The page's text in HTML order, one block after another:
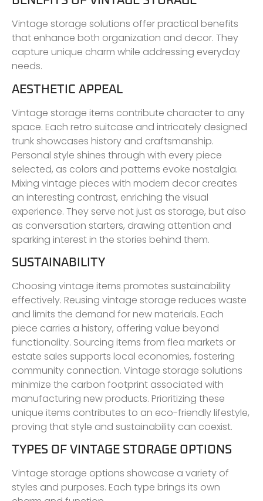
Vintage storage solutions offer practical benefits
that enhance both organization and decor. They
capture unique charm while addressing everyday
needs.
AESTHETIC APPEAL
Vintage storage items contribute character to any
space. Each retro suitcase and intricately designed
trunk showcases history and craftsmanship.
Personal style shines through with every piece
selected, as colors and patterns evoke nostalgia.
Mixing vintage pieces with modern decor creates
an interesting contrast, enriching the visual
experience. They serve not just as storage, but also
as conversation starters, drawing attention and
sparking interest in the stories behind them.
SUSTAINABILITY
Choosing vintage items promotes sustainability
effectively. Reusing vintage storage reduces waste
and limits the demand for new materials. Each
piece carries a history, offering value beyond
functionality. Sourcing items from flea markets or
estate sales supports local economies, fostering
community connection. Vintage storage solutions
minimize the carbon footprint associated with
manufacturing new products. Prioritizing these
unique items contributes to an eco-friendly lifestyle,
proving that style and sustainability can coexist.
TYPES OF VINTAGE STORAGE OPTIONS
Vintage storage options showcase a variety of
styles and purposes. Each type brings its own